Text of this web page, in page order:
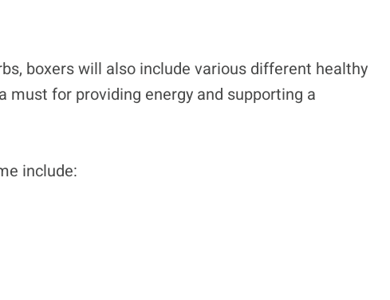
boxers will also include various different healthy
for providing energy and supporting a
include: